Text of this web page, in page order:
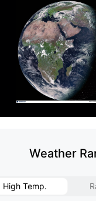
Weather
High Temp.